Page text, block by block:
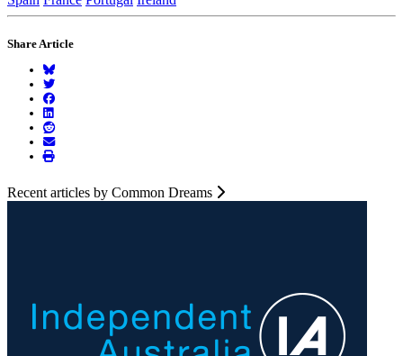
Share Article
Recent articles by Common Dreams